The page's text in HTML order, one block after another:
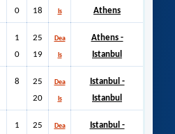
0
18
ls
Athens
1
0
25
19
Dea
ls
Athens -
Istanbul
8
25
20
Dea
ls
Istanbul -
Istanbul
1
25
Dea
Istanbul -